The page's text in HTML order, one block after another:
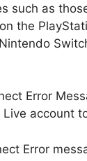
such as
on the
Error
account
Error